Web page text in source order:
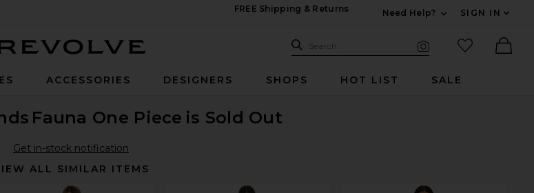
FREE Shipping & Returns
Need Help?
SIGN IN
Search Site
Search
favorited
ACCESSORIES DESIGNERS SHOPS HOT LIST SALE
Fauna One Piece is Sold Out
Get in-stock notification
ALL SIMILAR ITEMS